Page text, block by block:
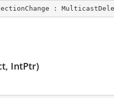
:
IntPtr)